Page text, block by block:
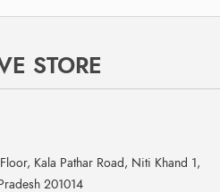
STORE
Kala Pathar Road, Niti Khand 1,
201014